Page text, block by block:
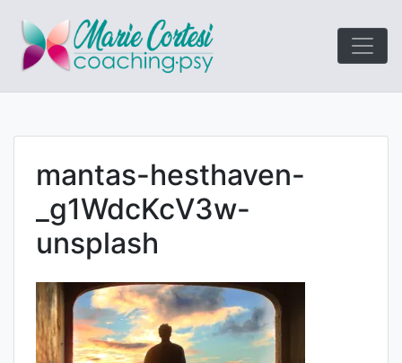
Marie
Le coaching
mantas-hesthaven-
_g1WdcKcV3w-
unsplash